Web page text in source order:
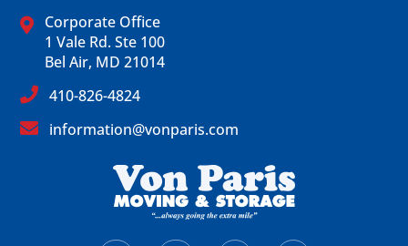
Corporate Office
1 Vale Rd. Ste 100
Bel Air, MD 21014
410-826-4824
information@vonparis.com